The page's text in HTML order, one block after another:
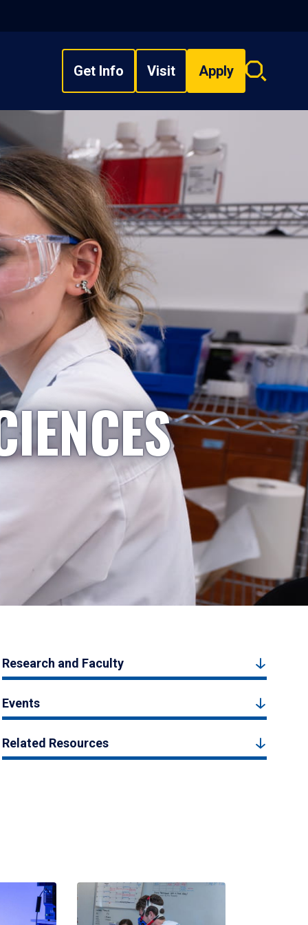
Get Info Visit Apply
Search
Research and Faculty
Events
Related Resources